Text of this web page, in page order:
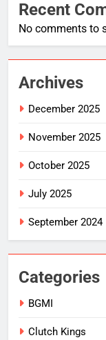
Recent
No comments to
Archives
December 2025
November 2025
October 2025
July 2025
September 2024
Categories
BGMI
Clutch Kings